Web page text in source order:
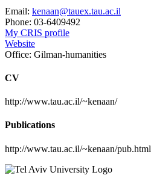
Email: kenaan@tauex.tau.ac.il
Phone: 03-6409492
My CRIS profile
Website
Office: Gilman-humanities
CV
http://www.tau.ac.il/~kenaan/
Publications
http://www.tau.ac.il/~kenaan/pub.html